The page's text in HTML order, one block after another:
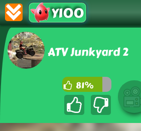
Y100
ATV Junkyard 2
81%